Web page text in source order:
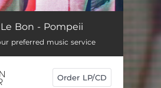
Bon - Pompeii
preferred music service
Order LP/CD